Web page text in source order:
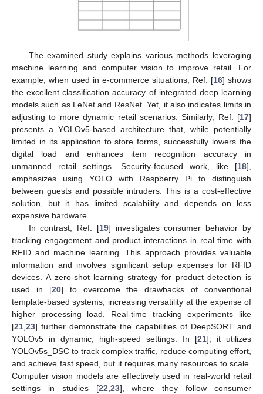
The examined study explains various methods leveraging
machine learning and computer vision to improve retail. For
example, when used in e-commerce situations, Ref. [16] shows
the excellent classification accuracy of integrated deep learning
models such as LeNet and ResNet. Yet, it also indicates limits in
adjusting to more dynamic retail scenarios. Similarly, Ref. [17]
presents a YOLOv5-based architecture that, while potentially
limited in its application to store forms, successfully lowers the
digital load and enhances item recognition accuracy in
unmanned retail settings. Security-focused work, like [18],
emphasizes using YOLO with Raspberry Pi to distinguish
between guests and possible intruders. This is a cost-effective
solution, but it has limited scalability and depends on less
expensive hardware.
In contrast, Ref. [19] investigates consumer behavior by
tracking engagement and product interactions in real time with
RFID and machine learning. This approach provides valuable
information and involves significant setup expenses for RFID
devices. A zero-shot learning strategy for product detection is
used in [20] to overcome the drawbacks of conventional
template-based systems, increasing versatility at the expense of
higher processing load. Real-time tracking experiments like
[21,23] further demonstrate the capabilities of DeepSORT and
YOLOv5 in dynamic, high-speed settings. In [21], it utilizes
YOLOv5s_DSC to track complex traffic, reduce computing effort,
and achieve fast speed, but it requires many resources to scale.
Computer vision models are effectively used in real-world retail
settings in studies [22,23], where they follow consumer